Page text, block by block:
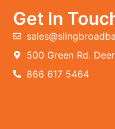
Get In
500 Green Rd.
866 617 5464